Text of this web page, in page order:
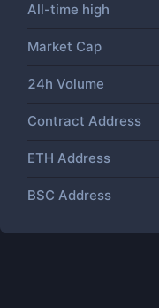
All-time high
Market Cap
24h Volume
Contract Address
ETH Address
BSC Address